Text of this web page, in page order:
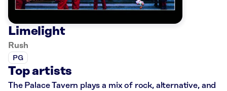
Limelight
Rush
PG
Top artists
The Palace Tavern plays a mix of rock, alternative, and